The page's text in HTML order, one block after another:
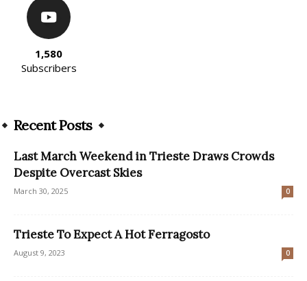
1,580
Subscribers
Recent Posts
Last March Weekend in Trieste Draws Crowds
Despite Overcast Skies
March 30, 2025 0
Trieste To Expect A Hot Ferragosto
August 9, 2023 0